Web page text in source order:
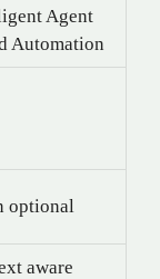
Agent
Automation
optional
aware